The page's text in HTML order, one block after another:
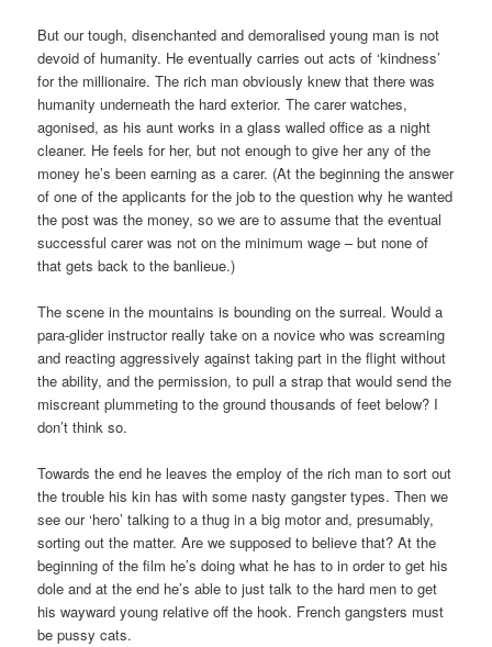
But our tough, disenchanted and demoralised young man is not
devoid of humanity. He eventually carries out acts of ‘kindness’
for the millionaire. The rich man obviously knew that there was
humanity underneath the hard exterior. The carer watches,
agonised, as his aunt works in a glass walled office as a night
cleaner. He feels for her, but not enough to give her any of the
money he’s been earning as a carer. (At the beginning the answer
of one of the applicants for the job to the question why he wanted
the post was the money, so we are to assume that the eventual
successful carer was not on the minimum wage – but none of
that gets back to the banlieue.)
The scene in the mountains is bounding on the surreal. Would a
para-glider instructor really take on a novice who was screaming
and reacting aggressively against taking part in the flight without
the ability, and the permission, to pull a strap that would send the
miscreant plummeting to the ground thousands of feet below? I
don’t think so.
Towards the end he leaves the employ of the rich man to sort out
the trouble his kin has with some nasty gangster types. Then we
see our ‘hero’ talking to a thug in a big motor and, presumably,
sorting out the matter. Are we supposed to believe that? At the
beginning of the film he’s doing what he has to in order to get his
dole and at the end he’s able to just talk to the hard men to get
his wayward young relative off the hook. French gangsters must
be pussy cats.